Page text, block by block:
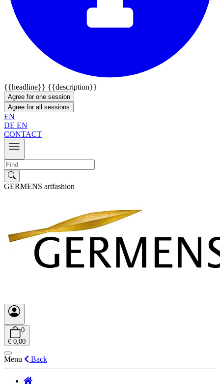
{{headline}} {{description}}
Agree for one session
Agree for all sessions
EN
DE EN
CONTACT
GERMENS artfashion
0
€ 0,00
Menu Back